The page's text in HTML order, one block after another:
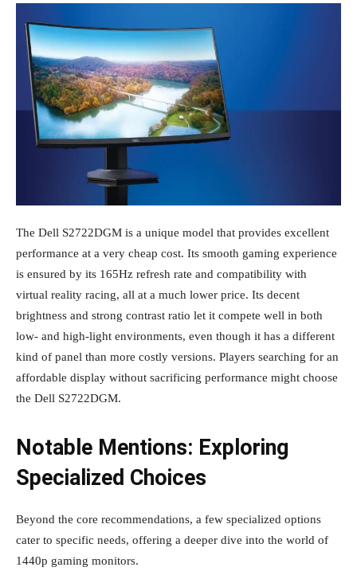
The Dell S2722DGM is a unique model that provides excellent
performance at a very cheap cost. Its smooth gaming experience
is ensured by its 165Hz refresh rate and compatibility with
virtual reality racing, all at a much lower price. Its decent
brightness and strong contrast ratio let it compete well in both
low- and high-light environments, even though it has a different
kind of panel than more costly versions. Players searching for an
affordable display without sacrificing performance might choose
the Dell S2722DGM.
Notable Mentions: Exploring
Specialized Choices
Beyond the core recommendations, a few specialized options
cater to specific needs, offering a deeper dive into the world of
1440p gaming monitors.